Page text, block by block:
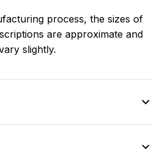
process, the sizes of
are approximate and
slightly.